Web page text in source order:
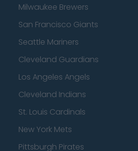
Milwaukee Brewers
San Francisco Giants
Seattle Mariners
Cleveland Guardians
Los Angeles Angels
Cleveland Indians
St. Louis Cardinals
New York Mets
Pittsburgh Pirates